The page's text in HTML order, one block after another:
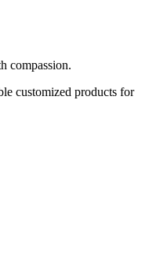
compassion.
customized products for